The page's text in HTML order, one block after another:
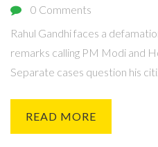
0 Comments
Rahul Gandhi faces a
remarks calling PM Modi and
Separate cases question his
READ MORE